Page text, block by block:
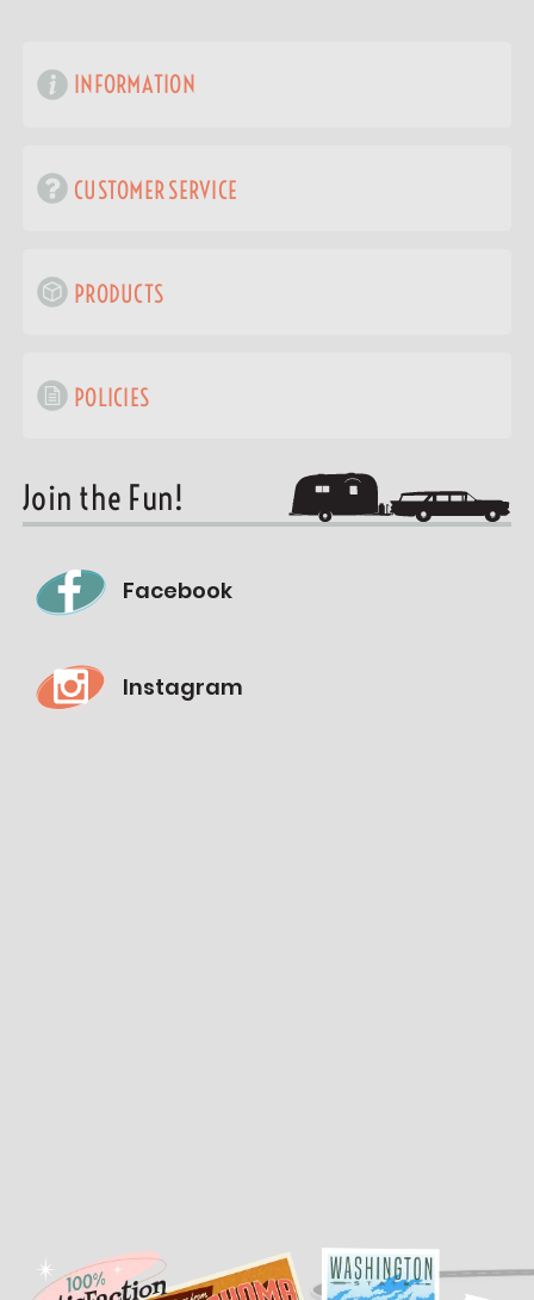
INFORMATION
CUSTOMER SERVICE
PRODUCTS
POLICIES
Join the Fun!
Facebook
Instagram